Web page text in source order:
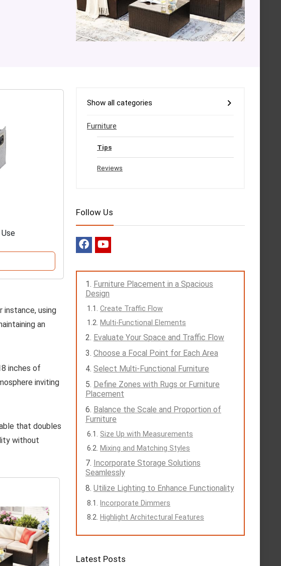
instance, using
an
inches of
inviting
that doubles
without
Show all categories
Furniture
Tips
Reviews
Follow Us
Furniture Placement in a Spacious
Design
Create Traffic Flow
Multi-Functional Elements
Evaluate Your Space and Traffic Flow
Choose a Focal Point for Each Area
Select Multi-Functional Furniture
Define Zones with Rugs or Furniture
Placement
Balance the Scale and Proportion of
Furniture
Size Up with Measurements
Mixing and Matching Styles
Incorporate Storage Solutions
Seamlessly
Utilize Lighting to Enhance Functionality
Incorporate Dimmers
Highlight Architectural Features
Latest Posts